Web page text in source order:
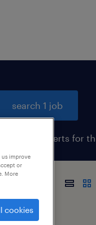
search 1 job
get job alerts for
improve
or
More
cookies